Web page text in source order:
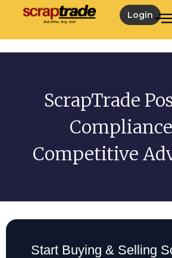
Login
ScrapTrade
Competitive
Start Buying & Selling